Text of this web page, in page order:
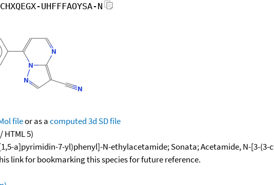
UHFFFAOYSA-N
fileor as acomputed3d SD file
5)
a]pyrimidin-7-yl)phenyl]-N-ethylacetamide; Sonata; Acetamide, N-[3-
link for bookmarking this species for future reference.